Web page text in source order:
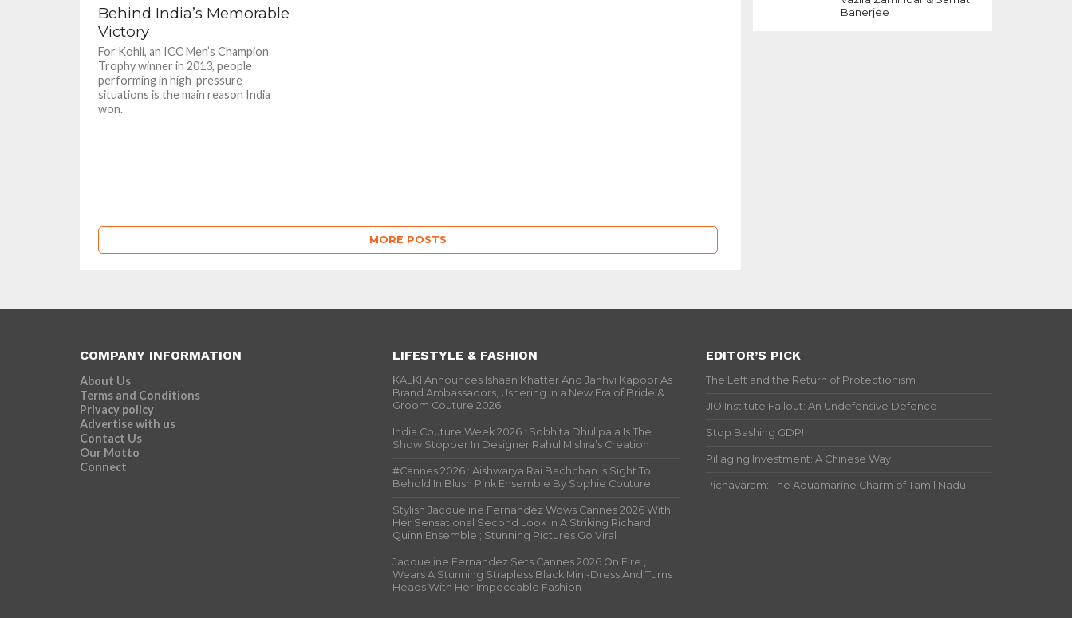
Behind India’s Memorable
Victory
For Kohli, an ICC Men’s Champion
Trophy winner in 2013, people
performing in high-pressure
situations is the main reason India
won.
MORE POSTS
Banerjee
COMPANY INFORMATION
About Us
Terms and Conditions
Privacy policy
Advertise with us
Contact Us
Our Motto
Connect
LIFESTYLE & FASHION
KALKI Announces Ishaan Khatter And Janhvi Kapoor As
Brand Ambassadors, Ushering in a New Era of Bride &
Groom Couture 2026
India Couture Week 2026 : Sobhita Dhulipala Is The
Show Stopper In Designer Rahul Mishra’s Creation
#Cannes 2026 : Aishwarya Rai Bachchan Is Sight To
Behold In Blush Pink Ensemble By Sophie Couture
Stylish Jacqueline Fernandez Wows Cannes 2026 With
Her Sensational Second Look In A Striking Richard
Quinn Ensemble ; Stunning Pictures Go Viral
Jacqueline Fernandez Sets Cannes 2026 On Fire ,
Wears A Stunning Strapless Black Mini-Dress And Turns
Heads With Her Impeccable Fashion
EDITOR’S PICK
The Left and the Return of Protectionism
JIO Institute Fallout: An Undefensive Defence
Stop Bashing GDP!
Pillaging Investment: A Chinese Way
Pichavaram: The Aquamarine Charm of Tamil Nadu